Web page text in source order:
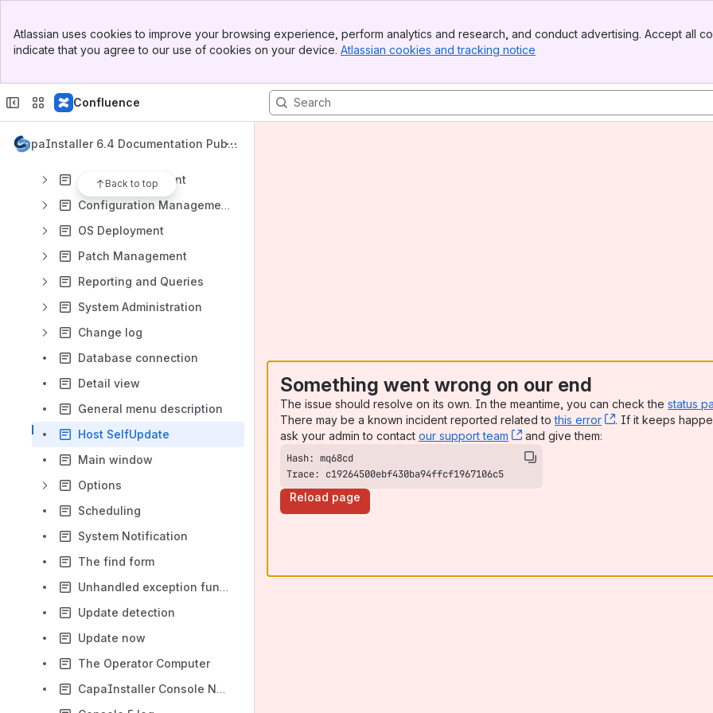
Top Bar
Sidebar
Atlassian uses cookies to improve your browsing experience, perform analytics and research, and conduct advertising. Accept all
indicate that you agree to our use of cookies on your device. Atlassian cookies and tracking notice
Confluence
CapaInstaller 6.4 Documentation Publi
Back to top
Results will update as you type.
Asset Management
Configuration Management
OS Deployment
Patch Management
Reporting and Queries
System Administration
Change log
Database connection
Detail view
General menu description
Host SelfUpdate
Main window
Options
Scheduling
System Notification
The find form
Unhandled exception functionality
Update detection
Update now
The Operator Computer
CapaInstaller Console Network Communication
Something went wrong on our end
The issue should resolve on its own. In the meantime, you can check the status
There may be a known incident reported related tothis error , (opens new
. If it keeps
ask your admin to contact our support team , (opens new window)
and give them:
Trace: c19264500ebf430ba94ffcf1967106c5
Reload page